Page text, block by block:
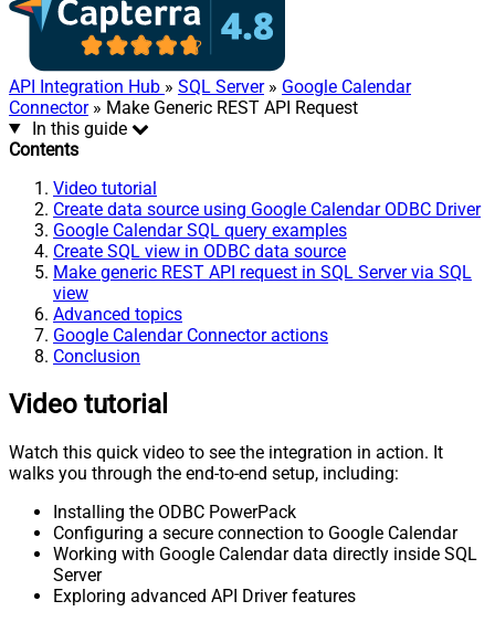
API Integration Hub » SQL Server» Google Calendar
Connector» Make Generic REST API Request
In this guide
Contents
Video tutorial
Create data source using Google Calendar ODBC Driver
Google Calendar SQL query examples
Create SQL view in ODBC data source
Make generic REST API request in SQL Server via SQL
view
Advanced topics
Google Calendar Connector actions
Conclusion
Video tutorial
Watch this quick video to see the integration in action. It
walks you through the end-to-end setup, including:
Installing the ODBC PowerPack
Configuring a secure connection to Google Calendar
Working with Google Calendar data directly inside SQL
Server
Exploring advanced API Driver features